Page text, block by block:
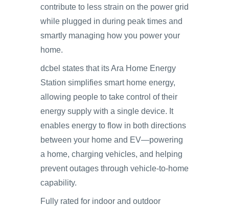
contribute to less strain on the power grid
while plugged in during peak times and
smartly managing how you power your
home.
dcbel states that its Ara Home Energy
Station simplifies smart home energy,
allowing people to take control of their
energy supply with a single device. It
enables energy to flow in both directions
between your home and EV—powering
a home, charging vehicles, and helping
prevent outages through vehicle-to-home
capability.
Fully rated for indoor and outdoor